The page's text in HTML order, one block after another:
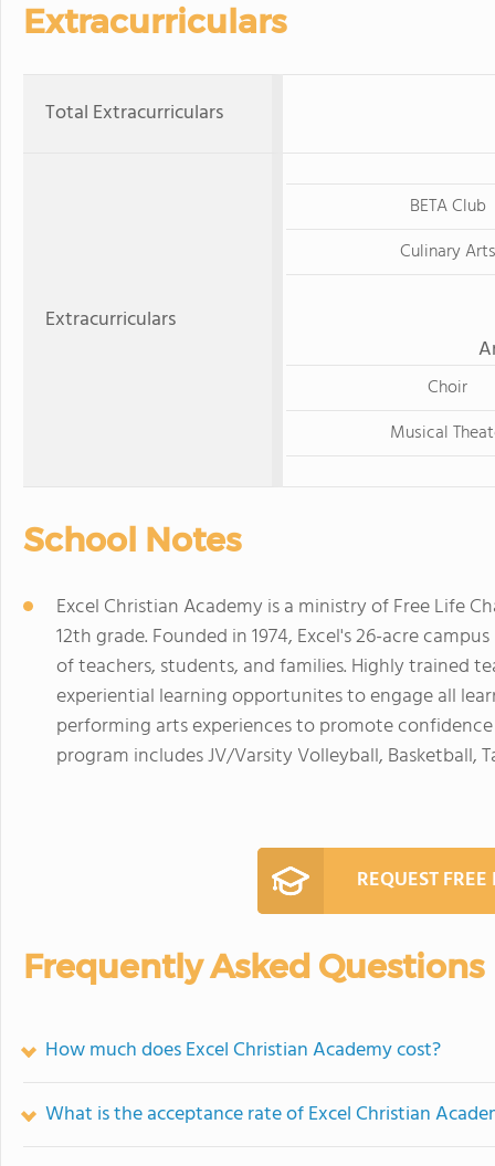
Extracurriculars
Total Extracurriculars
Extracurriculars
BETA Club
Culinary Arts
Choir
Musical
School Notes
Excel Christian Academy is a ministry of Free Life
12th grade. Founded in 1974, Excel's 26-acre
of teachers, students, and families. Highly trained
experiential learning opportunites to engage all
performing arts experiences to promote
program includes JV/Varsity Volleyball, Basketball,
REQUEST
Frequently Asked Questions
How much does Excel Christian Academy cost?
What is the acceptance rate of Excel Christian